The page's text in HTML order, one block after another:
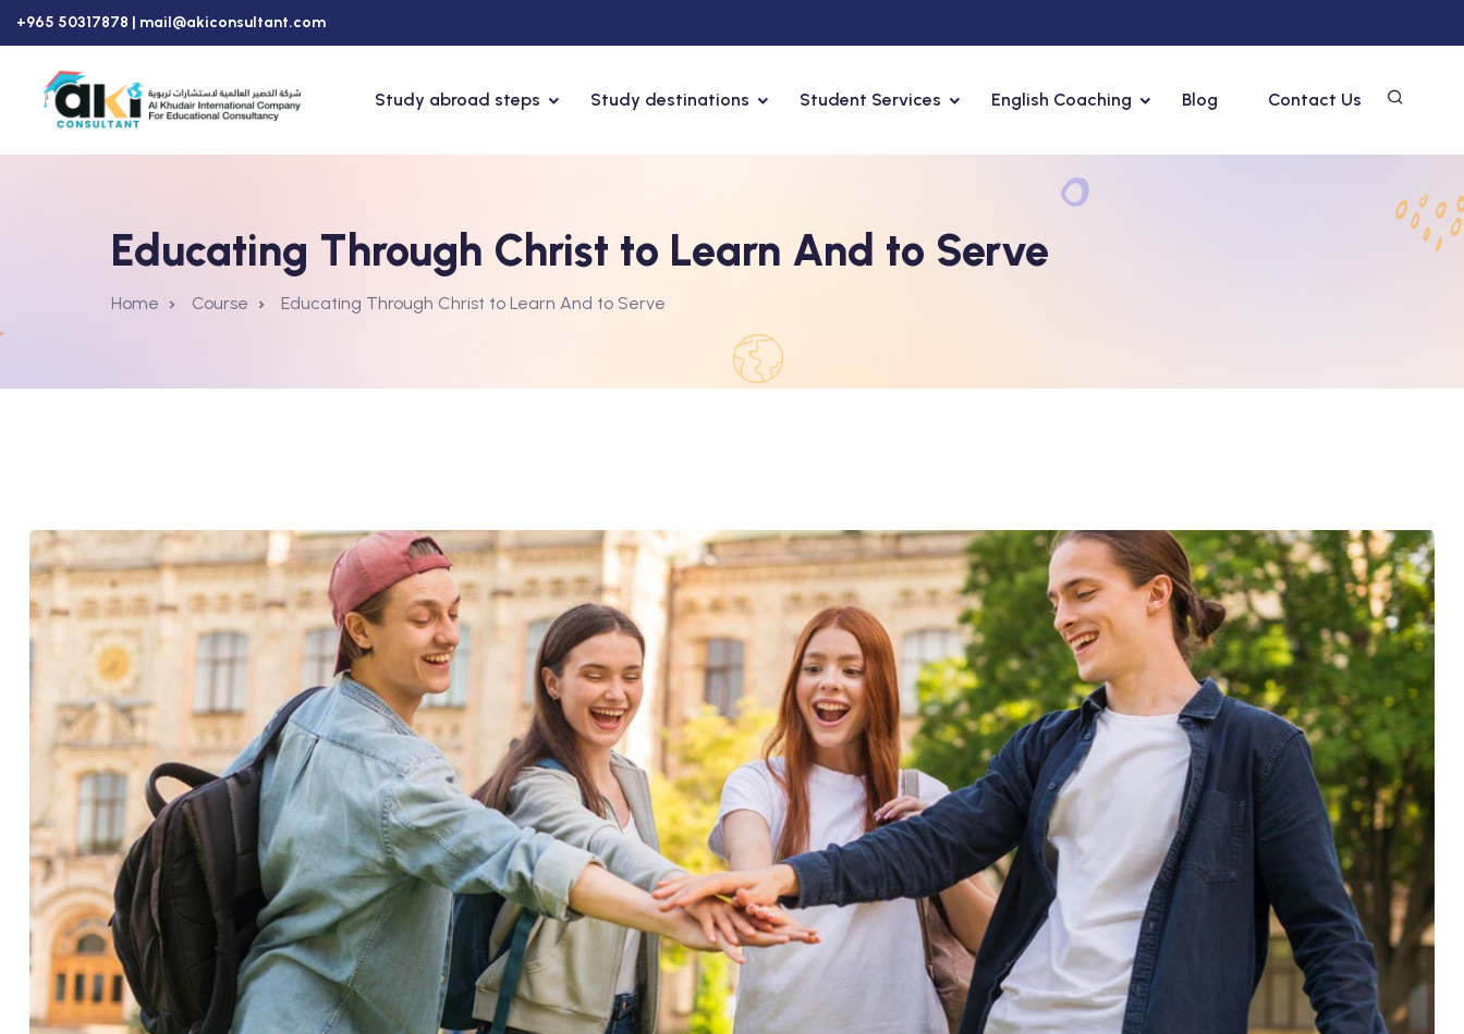
+965 50317878 | mail@akiconsultant.com
Study abroad steps Study destinations Student Services English Coaching Blog Contact Us
Educating Through Christ to Learn And to Serve
Home Course Educating Through Christ to Learn And to Serve